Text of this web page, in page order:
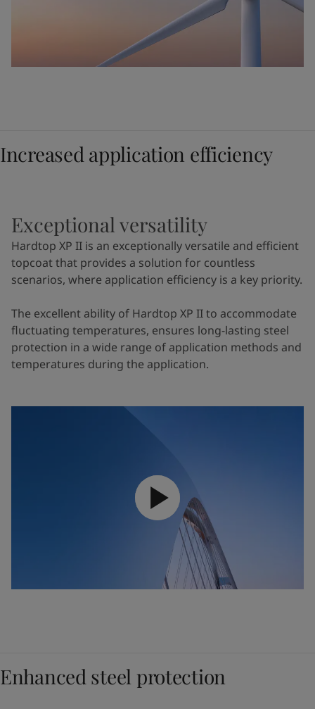
Increased application efficiency
Exceptional versatility
Hardtop XP II is an exceptionally versatile and efficient
topcoat that provides a solution for countless
scenarios, where application efficiency is a key priority.
The excellent ability of Hardtop XP II to accommodate
fluctuating temperatures, ensures long-lasting steel
protection in a wide range of application methods and
temperatures during the application.
Enhanced steel protection